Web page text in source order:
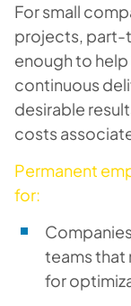
For small
projects, part-
enough to
continuous
desirable
costs
Permanent
for:
teams that
for